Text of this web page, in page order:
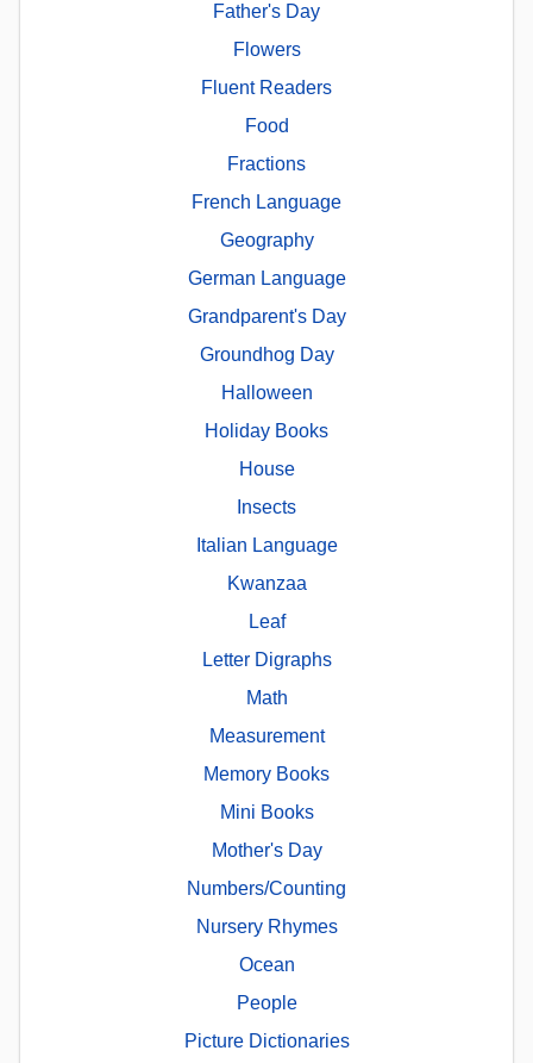
Father's Day
Flowers
Fluent Readers
Food
Fractions
French Language
Geography
German Language
Grandparent's Day
Groundhog Day
Halloween
Holiday Books
House
Insects
Italian Language
Kwanzaa
Leaf
Letter Digraphs
Math
Measurement
Memory Books
Mini Books
Mother's Day
Numbers/Counting
Nursery Rhymes
Ocean
People
Picture Dictionaries